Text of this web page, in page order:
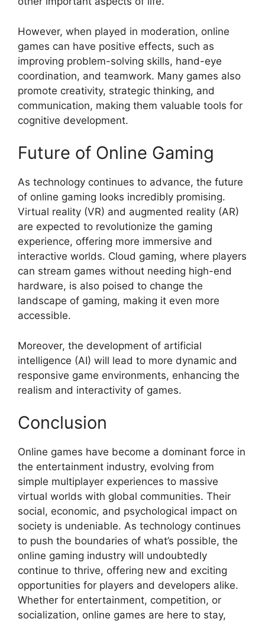
However, when played in moderation, online
games can have positive effects, such as
improving problem-solving skills, hand-eye
coordination, and teamwork. Many games also
promote creativity, strategic thinking, and
communication, making them valuable tools for
cognitive development.
Future of Online Gaming
As technology continues to advance, the future
of online gaming looks incredibly promising.
Virtual reality (VR) and augmented reality (AR)
are expected to revolutionize the gaming
experience, offering more immersive and
interactive worlds. Cloud gaming, where players
can stream games without needing high-end
hardware, is also poised to change the
landscape of gaming, making it even more
accessible.
Moreover, the development of artificial
intelligence (AI) will lead to more dynamic and
responsive game environments, enhancing the
realism and interactivity of games.
Conclusion
Online games have become a dominant force in
the entertainment industry, evolving from
simple multiplayer experiences to massive
virtual worlds with global communities. Their
social, economic, and psychological impact on
society is undeniable. As technology continues
to push the boundaries of what’s possible, the
online gaming industry will undoubtedly
continue to thrive, offering new and exciting
opportunities for players and developers alike.
Whether for entertainment, competition, or
socialization, online games are here to stay,